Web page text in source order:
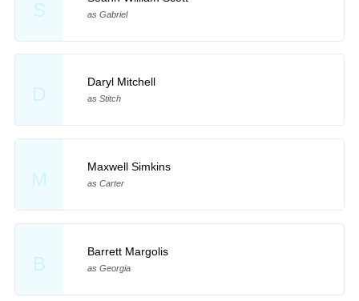
S as Gabriel
D
Daryl Mitchell
as Stitch
M
Maxwell Simkins
as Carter
B
Barrett Margolis
as Georgia